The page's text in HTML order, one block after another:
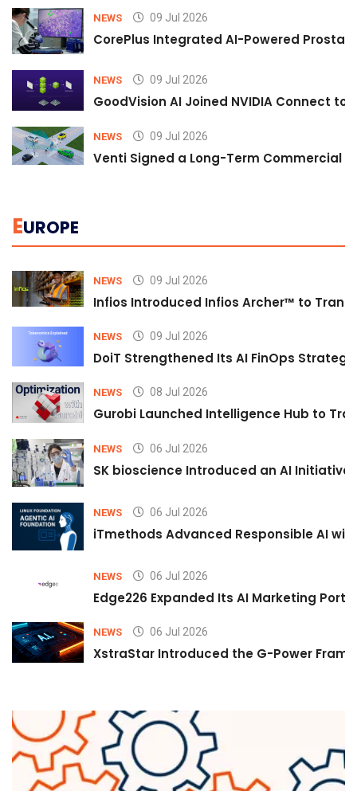
NEWS 09 Jul 2026
CorePlus Integrated AI-Powered
NEWS 09 Jul 2026
GoodVision AI Joined NVIDIA Connect
NEWS 09 Jul 2026
Venti Signed a Long-Term Commercial
EUROPE
NEWS 09 Jul 2026
Infios Introduced Infios Archer™ to
NEWS 09 Jul 2026
DoiT Strengthened Its AI FinOps
NEWS 08 Jul 2026
Gurobi Launched Intelligence Hub to
NEWS 06 Jul 2026
SK bioscience Introduced an AI
NEWS 06 Jul 2026
iTmethods Advanced Responsible AI
NEWS 06 Jul 2026
Edge226 Expanded Its AI Marketing
NEWS 06 Jul 2026
XstraStar Introduced the G-Power